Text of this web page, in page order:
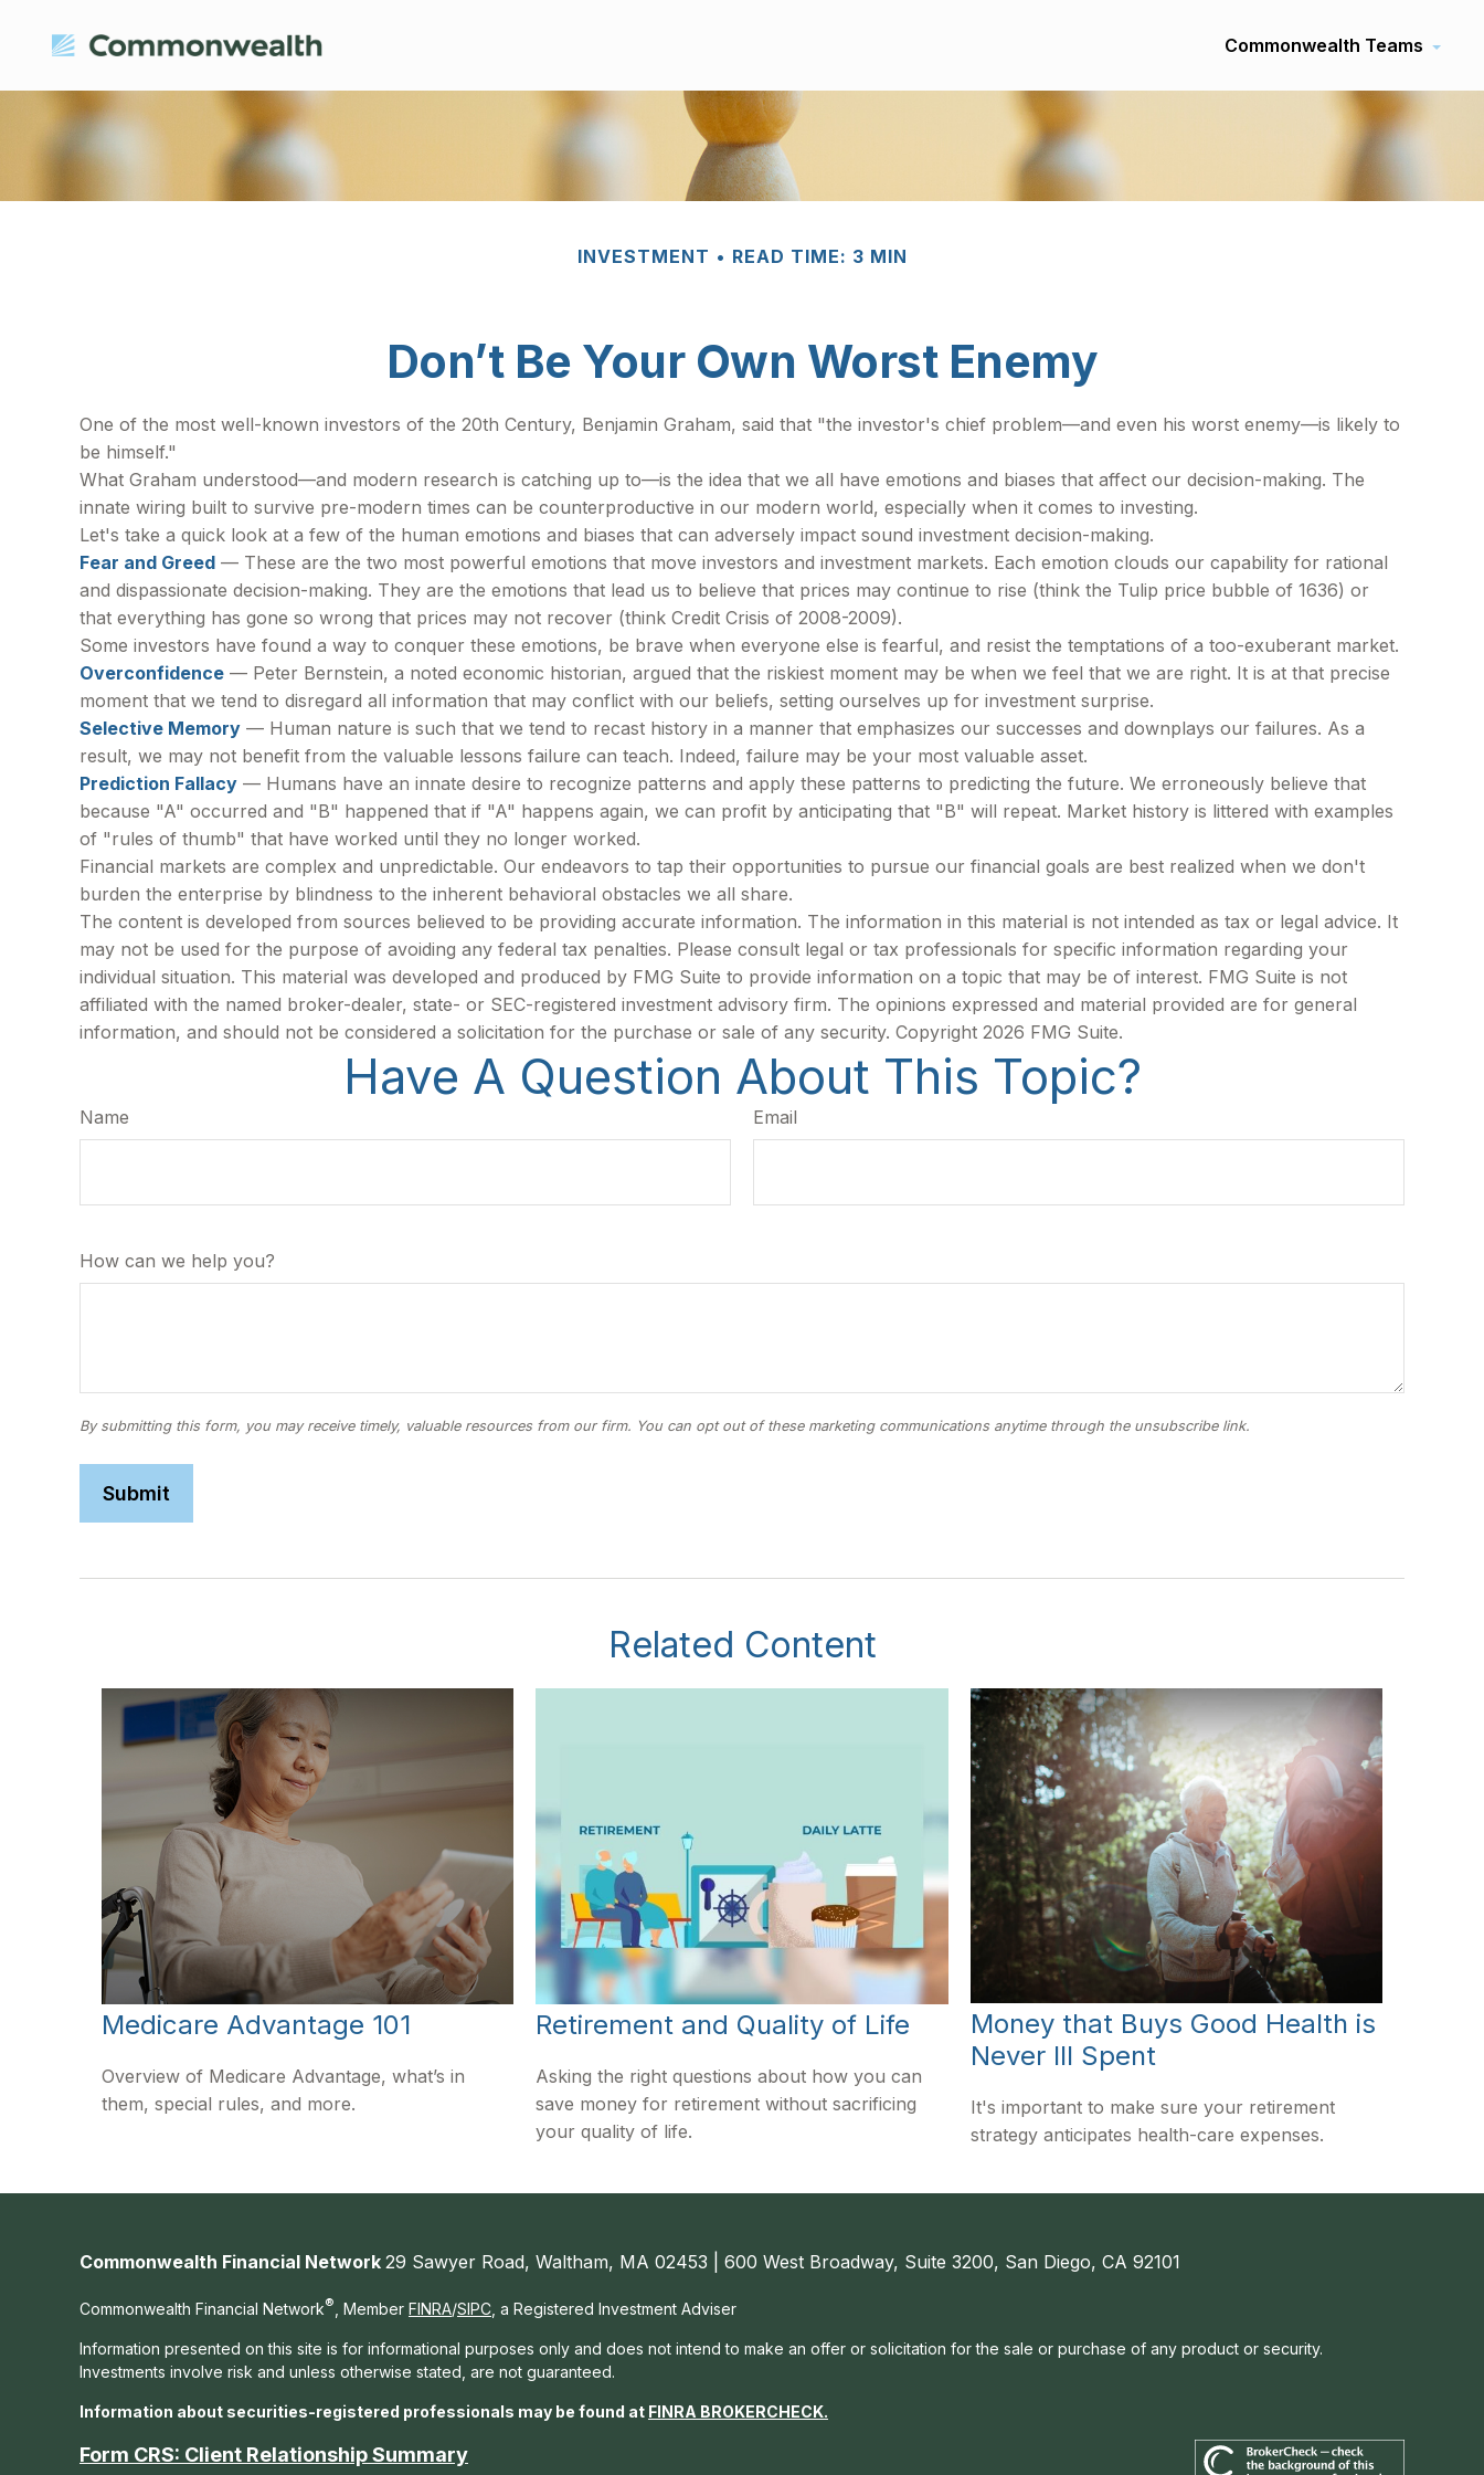
Commonwealth Teams
INVESTMENT READ TIME: 3 MIN
Don’t Be Your Own Worst Enemy
One of the most well-known investors of the 20th Century, Benjamin Graham, said that "the investor's chief problem—and even his worst enemy—is likely to
be himself."
What Graham understood—and modern research is catching up to—is the idea that we all have emotions and biases that affect our decision-making. The
innate wiring built to survive pre-modern times can be counterproductive in our modern world, especially when it comes to investing.
Let's take a quick look at a few of the human emotions and biases that can adversely impact sound investment decision-making.
Fear and Greed — These are the two most powerful emotions that move investors and investment markets. Each emotion clouds our capability for rational
and dispassionate decision-making. They are the emotions that lead us to believe that prices may continue to rise (think the Tulip price bubble of 1636) or
that everything has gone so wrong that prices may not recover (think Credit Crisis of 2008-2009).
Some investors have found a way to conquer these emotions, be brave when everyone else is fearful, and resist the temptations of a too-exuberant market.
Overconfidence — Peter Bernstein, a noted economic historian, argued that the riskiest moment may be when we feel that we are right. It is at that precise
moment that we tend to disregard all information that may conflict with our beliefs, setting ourselves up for investment surprise.
Selective Memory — Human nature is such that we tend to recast history in a manner that emphasizes our successes and downplays our failures. As a
result, we may not benefit from the valuable lessons failure can teach. Indeed, failure may be your most valuable asset.
Prediction Fallacy — Humans have an innate desire to recognize patterns and apply these patterns to predicting the future. We erroneously believe that
because "A" occurred and "B" happened that if "A" happens again, we can profit by anticipating that "B" will repeat. Market history is littered with examples
of "rules of thumb" that have worked until they no longer worked.
Financial markets are complex and unpredictable. Our endeavors to tap their opportunities to pursue our financial goals are best realized when we don't
burden the enterprise by blindness to the inherent behavioral obstacles we all share.
The content is developed from sources believed to be providing accurate information. The information in this material is not intended as tax or legal advice. It
may not be used for the purpose of avoiding any federal tax penalties. Please consult legal or tax professionals for specific information regarding your
individual situation. This material was developed and produced by FMG Suite to provide information on a topic that may be of interest. FMG Suite is not
affiliated with the named broker-dealer, state- or SEC-registered investment advisory firm. The opinions expressed and material provided are for general
information, and should not be considered a solicitation for the purchase or sale of any security. Copyright 2026 FMG Suite.
Have A Question About This Topic?
Name Email
How can we help you?
Related Content
Medicare Advantage 101
Overview of Medicare Advantage, what’s in
them, special rules, and more.
Retirement and Quality of Life
Asking the right questions about how you can
save money for retirement without sacrificing
your quality of life.
Money that Buys Good Health is
Never Ill Spent
It's important to make sure your retirement
strategy anticipates health-care expenses.
Commonwealth Financial Network 29 Sawyer Road, Waltham, MA 02453 | 600 West Broadway, Suite 3200, San Diego, CA 92101
Commonwealth Financial Network® , Member FINRA/SIPC , a Registered Investment Adviser
Information presented on this site is for informational purposes only and does not intend to make an offer or solicitation for the sale or purchase of any product or security.
Investments involve risk and unless otherwise stated, are not guaranteed.
Information about securities-registered professionals may be found at FINRA BROKERCHECK.
Form CRS: Client Relationship Summary